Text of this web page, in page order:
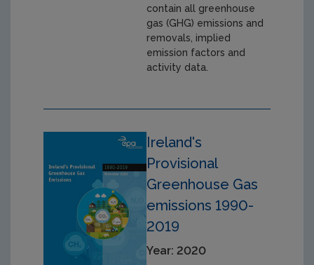
contain all greenhouse
gas (GHG) emissions and
removals, implied
emission factors and
activity data.
Ireland's
Provisional
Greenhouse Gas
emissions 1990-
2019
Year: 2020